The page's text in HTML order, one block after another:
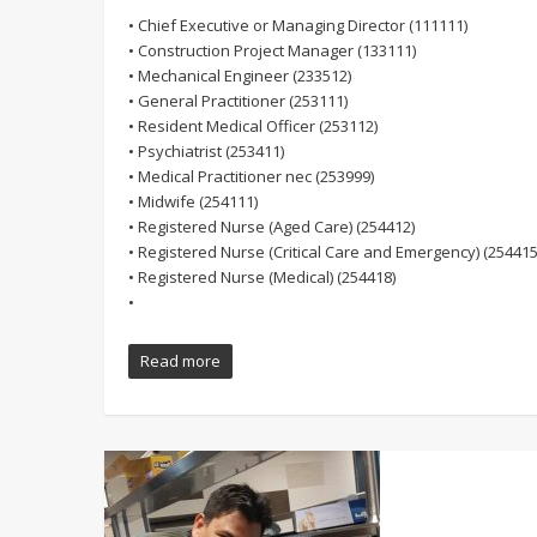
• Chief Executive or Managing Director (111111)
• Construction Project Manager (133111)
• Mechanical Engineer (233512)
• General Practitioner (253111)
• Resident Medical Officer (253112)
• Psychiatrist (253411)
• Medical Practitioner nec (253999)
• Midwife (254111)
• Registered Nurse (Aged Care) (254412)
• Registered Nurse (Critical Care and Emergency)
• Registered Nurse (Medical) (254418)
•
Read more